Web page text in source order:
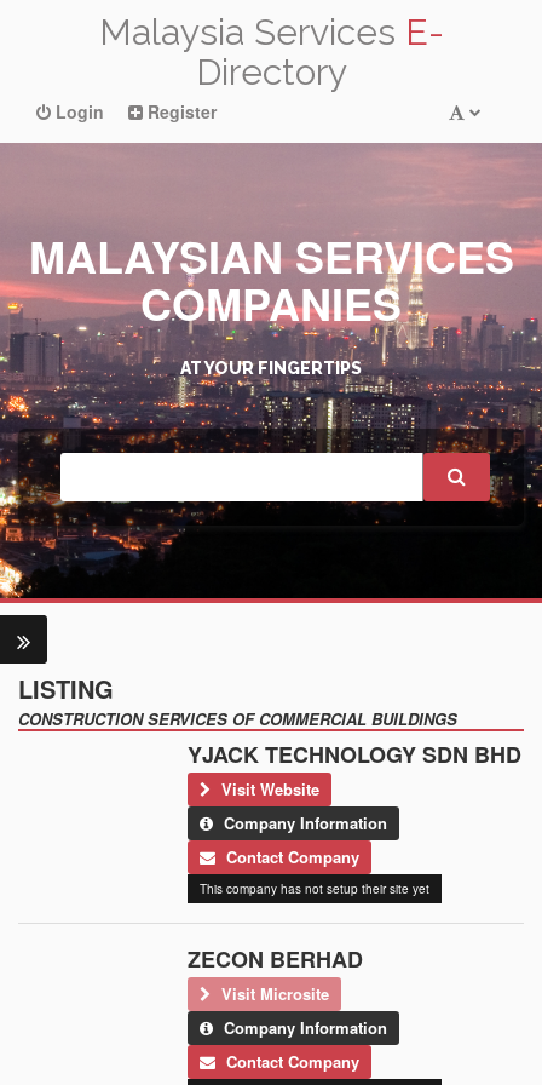
Malaysia Services E-
Directory
Login Register
MALAYSIAN SERVICES
COMPANIES
AT YOUR FINGERTIPS
LISTING
CONSTRUCTION SERVICES OF COMMERCIAL BUILDINGS
YJACK TECHNOLOGY SDN BHD
Visit Website
Company Information
Contact Company
This company has not setup their site yet
ZECON BERHAD
Visit Microsite
Company Information
Contact Company